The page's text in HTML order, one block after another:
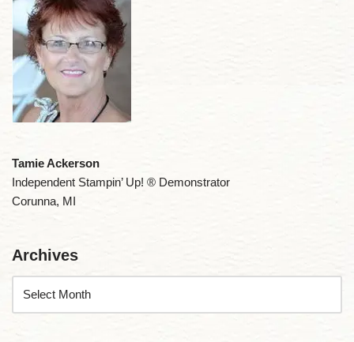
Tamie Ackerson
Independent Stampin’ Up! ® Demonstrator
Corunna, MI
Archives